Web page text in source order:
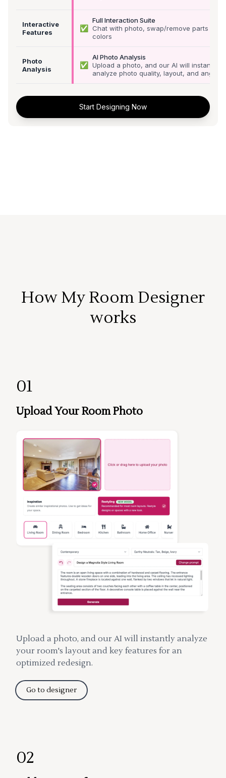
Interactive
Features
✅
Full Interaction Suite
Chat with photo, swap/remove parts &
colors
Photo
Analysis
✅
AI Photo Analysis
Upload a photo, and our AI will instantly
analyze photo quality, layout, and angle
Start Designing Now
How My Room Designer
works
01
Upload Your Room Photo
Upload a photo, and our AI will instantly analyze
your room's layout and key features for an
optimized redesign.
Go to designer
02